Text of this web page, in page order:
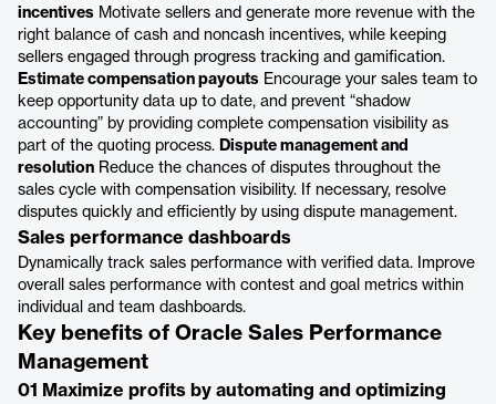
incentives Motivate sellers and generate more revenue with the
right balance of cash and noncash incentives, while keeping
sellers engaged through progress tracking and gamification.
Estimate compensation payouts Encourage your sales team to
keep opportunity data up to date, and prevent “shadow
accounting” by providing complete compensation visibility as
part of the quoting process. Dispute management and
resolution Reduce the chances of disputes throughout the
sales cycle with compensation visibility. If necessary, resolve
disputes quickly and efficiently by using dispute management.
Sales performance dashboards
Dynamically track sales performance with verified data. Improve
overall sales performance with contest and goal metrics within
individual and team dashboards.
Key benefits of Oracle Sales Performance
Management
01 Maximize profits by automating and optimizing